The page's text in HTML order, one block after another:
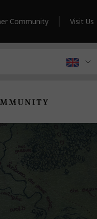
Community Visit Us